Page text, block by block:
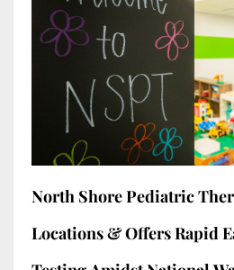
North Shore Pediatric
Locations & Offers Rapid